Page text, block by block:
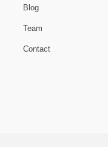
Blog
Team
Contact